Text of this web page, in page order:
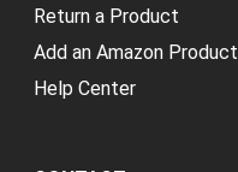
Return a Product
Add an Amazon Product
Help Center